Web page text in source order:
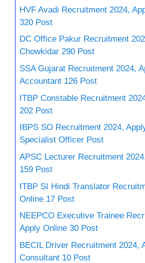
HVF Avadi Recruitment 2024,
320 Post
DC Office Pakur Recruitment
Chowkidar 290 Post
SSA Gujarat Recruitment 2024,
Accountant 126 Post
ITBP Constable Recruitment
202 Post
IBPS SO Recruitment 2024,
Specialist Officer Post
APSC Lecturer Recruitment
159 Post
ITBP SI Hindi Translator
Online 17 Post
NEEPCO Executive Trainee
Apply Online 30 Post
BECIL Driver Recruitment 2024,
Consultant 10 Post